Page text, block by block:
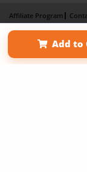
Add to
Affiliate Program
Term of Use
Why